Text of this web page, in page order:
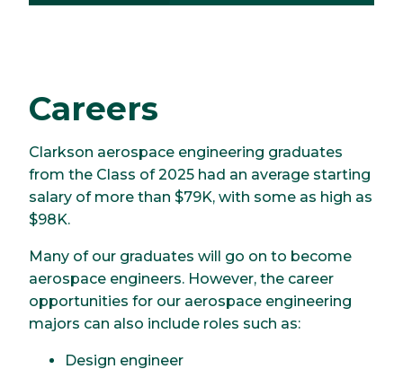
Careers
Clarkson aerospace engineering graduates
from the Class of 2025 had an average starting
salary of more than $79K, with some as high as
$98K.
Many of our graduates will go on to become
aerospace engineers. However, the career
opportunities for our aerospace engineering
majors can also include roles such as:
Design engineer